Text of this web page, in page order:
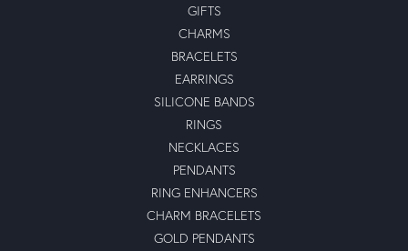
GIFTS
CHARMS
BRACELETS
EARRINGS
SILICONE BANDS
RINGS
NECKLACES
PENDANTS
RING ENHANCERS
CHARM BRACELETS
GOLD PENDANTS